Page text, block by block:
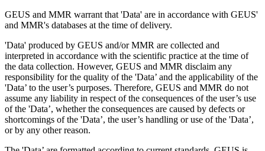
GEUS and MMR warrant that 'Data' are in accordance with GEUS'
and MMR's databases at the time of delivery.
'Data' produced by GEUS and/or MMR are collected and
interpreted in accordance with the scientific practice at the time of
the data collection. However, GEUS and MMR disclaim any
responsibility for the quality of the 'Data’ and the applicability of the
'Data’ to the user’s purposes. Therefore, GEUS and MMR do not
assume any liability in respect of the consequences of the user’s use
of the 'Data’, whether the consequences are caused by defects or
shortcomings of the 'Data’, the user’s handling or use of the 'Data’,
or by any other reason.